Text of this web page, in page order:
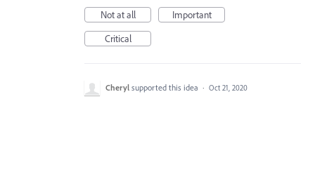
Not at all
Important
Critical
Cheryl supported this idea · Oct 21, 2020